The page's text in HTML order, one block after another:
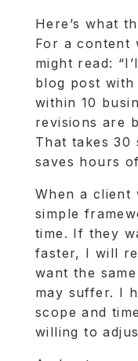
Here’s what
For a content
might read:
blog post
within 10
revisions are
That takes 30
saves hours
When a client
simple
time. If they
faster, I will
want the
may suffer. I
scope and
willing to